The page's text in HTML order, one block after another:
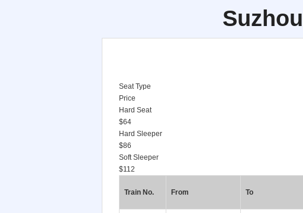
Seat Type
Price
Hard Seat
$64
Hard Sleeper
$86
Soft Sleeper
$112
Train No. From To